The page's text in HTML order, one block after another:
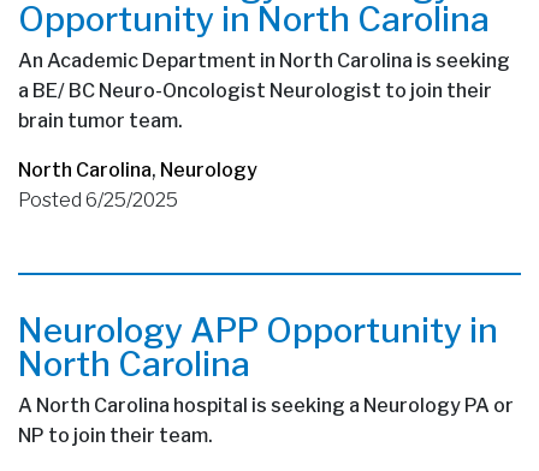
Opportunity in North Carolina
An Academic Department in North Carolina is seeking
a BE/ BC Neuro-Oncologist Neurologist to join their
brain tumor team.
North Carolina, Neurology
Posted 6/25/2025
Neurology APP Opportunity in
North Carolina
A North Carolina hospital is seeking a Neurology PA or
NP to join their team.